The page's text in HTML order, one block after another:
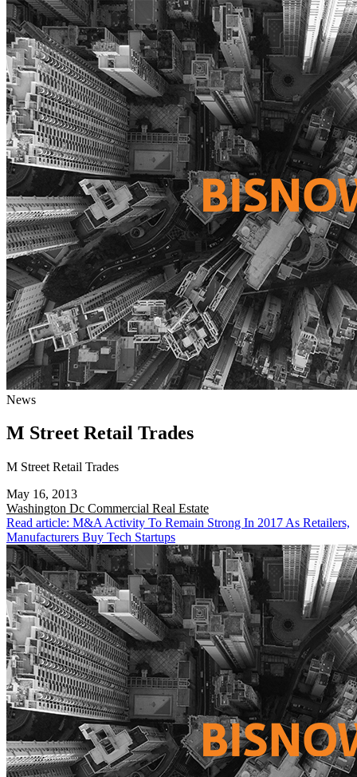
News
M Street Retail Trades
M Street Retail Trades
May 16, 2013
Washington Dc Commercial Real Estate
Read article: M&A Activity To Remain Strong In 2017 As Retailers,
Manufacturers Buy Tech Startups